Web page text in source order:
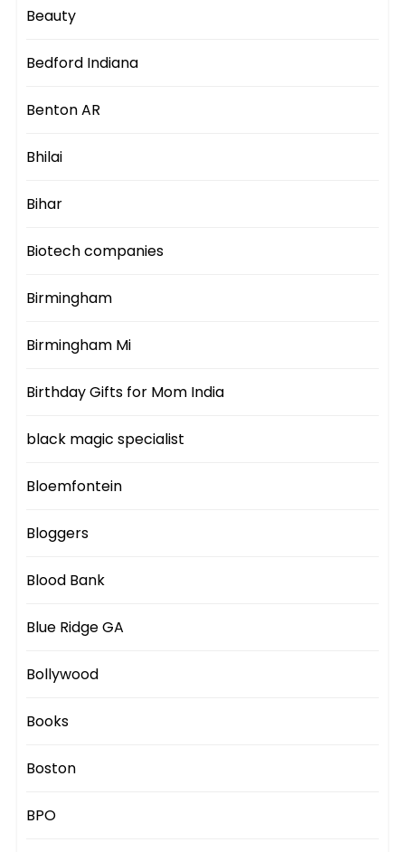
Beauty
Bedford Indiana
Benton AR
Bhilai
Bihar
Biotech companies
Birmingham
Birmingham Mi
Birthday Gifts for Mom India
black magic specialist
Bloemfontein
Bloggers
Blood Bank
Blue Ridge GA
Bollywood
Books
Boston
BPO